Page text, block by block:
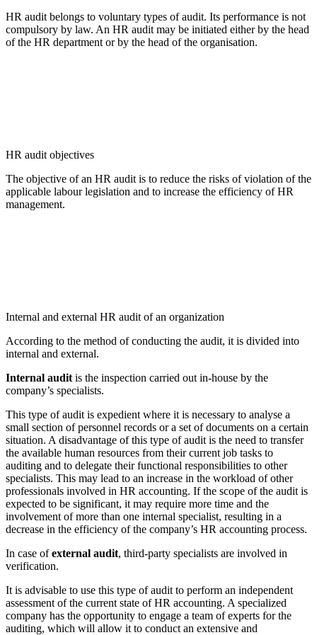
HR audit belongs to voluntary types of audit. Its performance is not
compulsory by law. An HR audit may be initiated either by the head
of the HR department or by the head of the organisation.
HR audit objectives
The objective of an HR audit is to reduce the risks of violation of the
applicable labour legislation and to increase the efficiency of HR
management.
Internal and external HR audit of an organization
According to the method of conducting the audit, it is divided into
internal and external.
Internal audit is the inspection carried out in-house by the
company’s specialists.
This type of audit is expedient where it is necessary to analyse a
small section of personnel records or a set of documents on a certain
situation. A disadvantage of this type of audit is the need to transfer
the available human resources from their current job tasks to
auditing and to delegate their functional responsibilities to other
specialists. This may lead to an increase in the workload of other
professionals involved in HR accounting. If the scope of the audit is
expected to be significant, it may require more time and the
involvement of more than one internal specialist, resulting in a
decrease in the efficiency of the company’s HR accounting process.
In case ofexternal audit, third-party specialists are involved in
verification.
It is advisable to use this type of audit to perform an independent
assessment of the current state of HR accounting. A specialized
company has the opportunity to engage a team of experts for the
auditing, which will allow it to conduct an extensive and